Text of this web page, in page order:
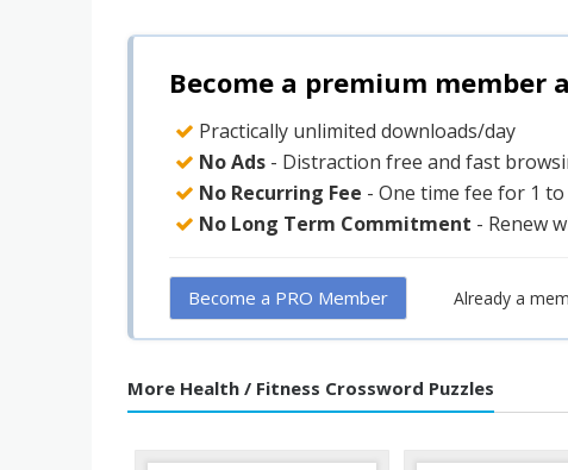
Become a premium member
Practically unlimited downloads/day
No Ads - Distraction free and fast
No Recurring Fee - One time fee for 1
No Long Term Commitment - Renew
Become a PRO Member Already a
More Health / Fitness Crossword Puzzles